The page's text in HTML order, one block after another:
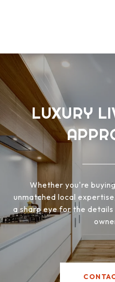
LUXURY
Whether you're
unmatched local
a sharp eye for the